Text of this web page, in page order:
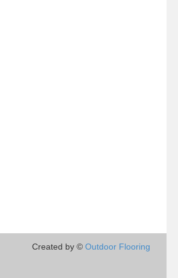
Created by © Outdoor Flooring